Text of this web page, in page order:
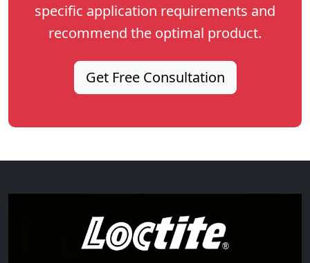
specific application requirements and
recommend the optimal product.
Get Free Consultation